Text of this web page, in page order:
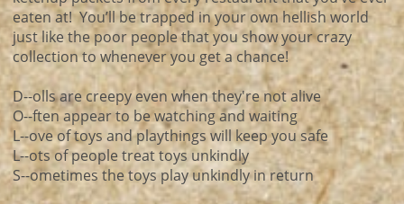
eaten at! You’ll be trapped in your own hellish world
just like the poor people that you show your crazy
collection to whenever you get a chance!
D--olls are creepy even when they're not alive
O--ften appear to be watching and waiting
L--ove of toys and playthings will keep you safe
L--ots of people treat toys unkindly
S--ometimes the toys play unkindly in return